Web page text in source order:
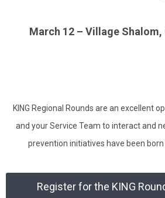
March 12 – Village Shalom,
KING Regional Rounds are an excellent
and your Service Team to interact and
prevention initiatives have been
Register for the KING